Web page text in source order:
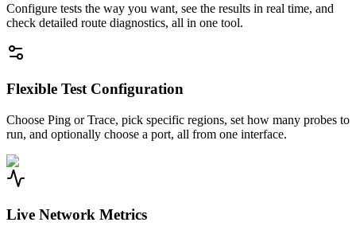
Configure tests the way you want, see the results in real time, and
check detailed route diagnostics, all in one tool.
Flexible Test Configuration
Choose Ping or Trace, pick specific regions, set how many probes to
run, and optionally choose a port, all from one interface.
Live Network Metrics